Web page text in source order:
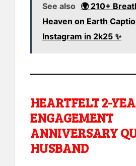
See also 🌍 210+
Heaven on Earth
Instagram in 2k25 ✨
HEARTFELT 2-
ENGAGEMENT
ANNIVERSARY
HUSBAND